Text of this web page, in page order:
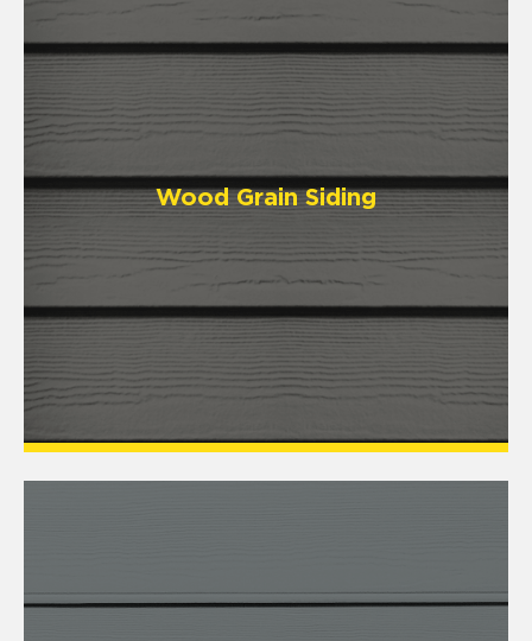
Wood Grain Siding